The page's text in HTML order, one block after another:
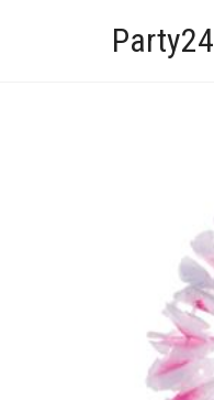
Party24